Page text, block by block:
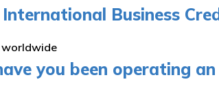
Business
you been operating